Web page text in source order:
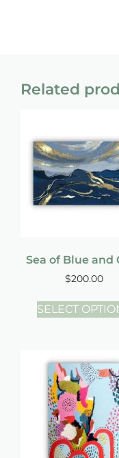
Related
Sea of Blue and
$200.00
SELECT